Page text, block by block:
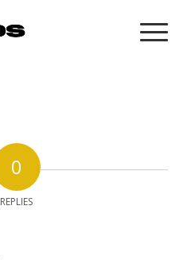
0
REPLIES